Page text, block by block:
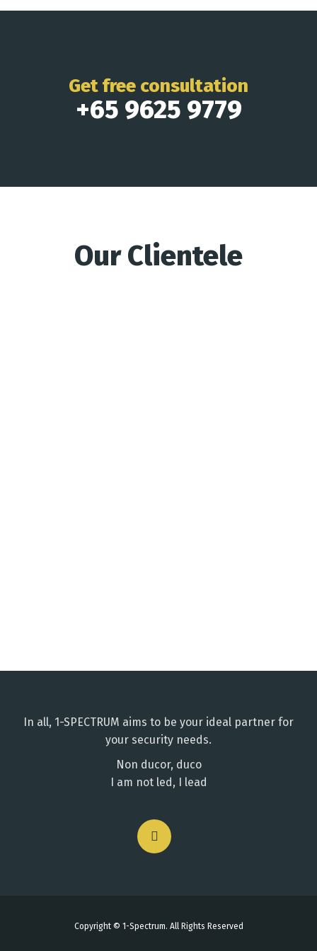
Get free consultation
+65 9625 9779
Our Clientele
In all, 1-SPECTRUM aims to be your ideal partner for
your security needs.
Non ducor, duco
I am not led, I lead
Copyright © 1-Spectrum. All Rights Reserved